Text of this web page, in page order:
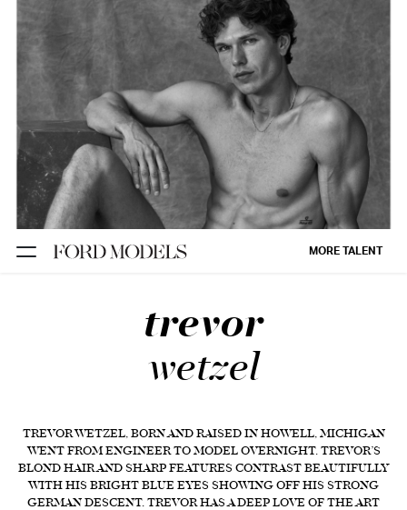
NEW YORK
PARIS
LOS
ANGELES
CHICAGO
MIAMI
FORD
BRASIL
GET
MORE TALENT
trevor
wetzel
TREVOR WETZEL, BORN AND RAISED IN HOWELL, MICHIGAN
WENT FROM ENGINEER TO MODEL OVERNIGHT. TREVOR’S
BLOND HAIR AND SHARP FEATURES CONTRAST BEAUTIFULLY
WITH HIS BRIGHT BLUE EYES SHOWING OFF HIS STRONG
GERMAN DESCENT. TREVOR HAS A DEEP LOVE OF THE ART